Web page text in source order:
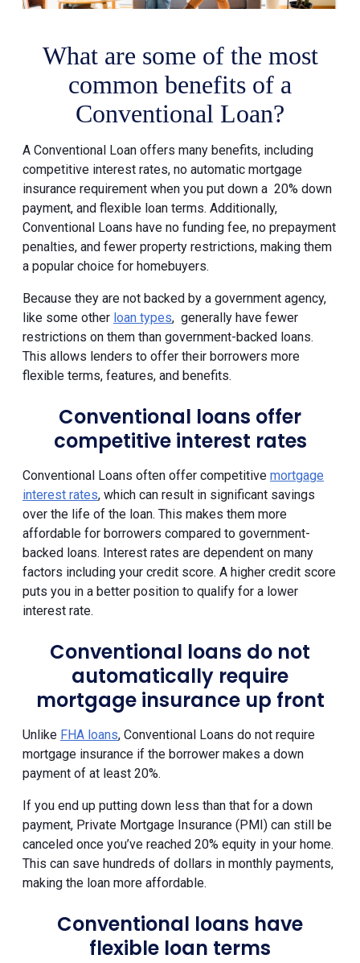
What are some of the most
common benefits of a
Conventional Loan?
A Conventional Loan offers many benefits, including
competitive interest rates, no automatic mortgage
insurance requirement when you put down a 20% down
payment, and flexible loan terms. Additionally,
Conventional Loans have no funding fee, no prepayment
penalties, and fewer property restrictions, making them
a popular choice for homebuyers.
Because they are not backed by a government agency,
like some other loan types, generally have fewer
restrictions on them than government-backed loans.
This allows lenders to offer their borrowers more
flexible terms, features, and benefits.
Conventional loans offer
competitive interest rates
Conventional Loans often offer competitive mortgage
interest rates, which can result in significant savings
over the life of the loan. This makes them more
affordable for borrowers compared to government-
backed loans. Interest rates are dependent on many
factors including your credit score. A higher credit score
puts you in a better position to qualify for a lower
interest rate.
Conventional loans do not
automatically require
mortgage insurance up front
Unlike FHA loans, Conventional Loans do not require
mortgage insurance if the borrower makes a down
payment of at least 20%.
If you end up putting down less than that for a down
payment, Private Mortgage Insurance (PMI) can still be
canceled once you’ve reached 20% equity in your home.
This can save hundreds of dollars in monthly payments,
making the loan more affordable.
Conventional loans have
flexible loan terms